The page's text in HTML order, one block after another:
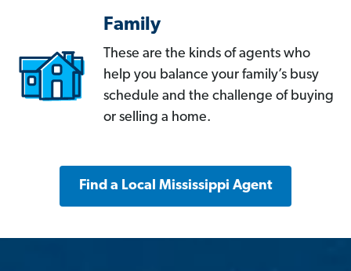
Family
These are the kinds of agents who
help you balance your family’s busy
schedule and the challenge of buying
or selling a home.
Find a Local Mississippi Agent